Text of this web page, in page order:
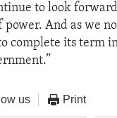
to look
And as we
complete its term
us Print